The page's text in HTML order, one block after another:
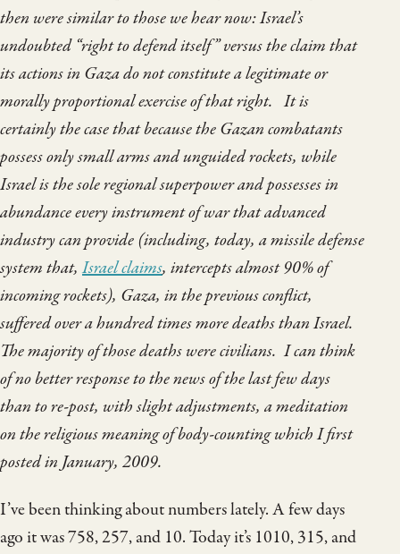
then were similar to those we hear now: Israel’s
undoubted “right to defend itself” versus the claim that
its actions in Gaza do not constitute a legitimate or
morally proportional exercise of that right. It is
certainly the case that because the Gazan combatants
possess only small arms and unguided rockets, while
Israel is the sole regional superpower and possesses in
abundance every instrument of war that advanced
industry can provide (including, today, a missile defense
system that,Israel claims, intercepts almost 90% of
incoming rockets), Gaza, in the previous conflict,
suffered over a hundred times more deaths than Israel.
The majority of those deaths were civilians. I can think
of no better response to the news of the last few days
than to re-post, with slight adjustments, a meditation
on the religious meaning of body-counting which I first
posted in January, 2009.
I’ve been thinking about numbers lately. A few days
ago it was 758, 257, and 10. Today it’s 1010, 315, and